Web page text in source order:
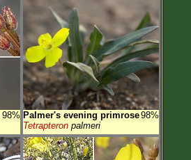
98% Palmer's evening primrose98%
Tetrapteron palmeri